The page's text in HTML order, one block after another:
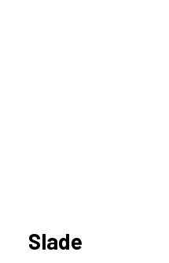
Slade